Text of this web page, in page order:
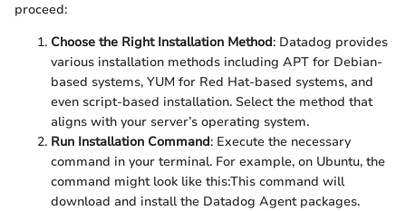
proceed:
Choose the Right Installation Method: Datadog provides
various installation methods including APT for Debian-
based systems, YUM for Red Hat-based systems, and
even script-based installation. Select the method that
aligns with your server’s operating system.
Run Installation Command: Execute the necessary
command in your terminal. For example, on Ubuntu, the
command might look like this:This command will
download and install the Datadog Agent packages.